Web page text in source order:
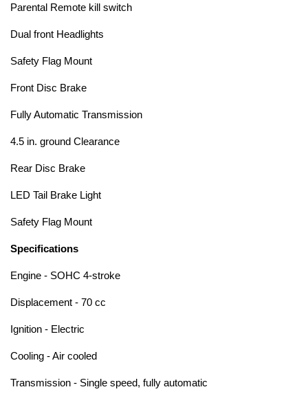
Parental Remote kill switch
Dual front Headlights
Safety Flag Mount
Front Disc Brake
Fully Automatic Transmission
4.5 in. ground Clearance
Rear Disc Brake
LED Tail Brake Light
Safety Flag Mount
Specifications
Engine - SOHC 4-stroke
Displacement - 70 cc
Ignition - Electric
Cooling - Air cooled
Transmission - Single speed, fully automatic